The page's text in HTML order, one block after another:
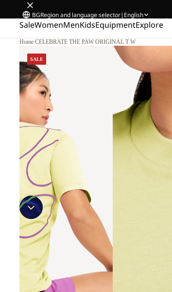
BGRegion and language selector| English
SaleWomenMenKidsEquipmentExplore
Home/CELEBRATE THE PAW ORIGINAL T W
SALE